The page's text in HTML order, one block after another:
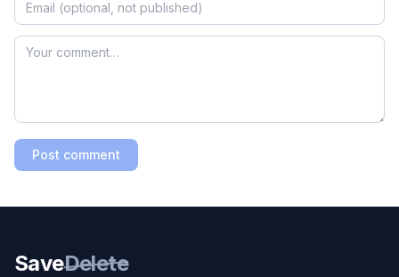
Post comment
SaveDelete